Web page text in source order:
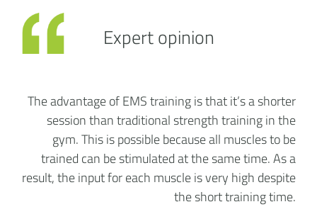
The advantage of EMS training is that it’s a shorter
session than traditional strength training in the
gym. This is possible because all muscles to be
trained can be stimulated at the same time. As a
result, the input for each muscle is very high despite
the short training time.
Expert opinion